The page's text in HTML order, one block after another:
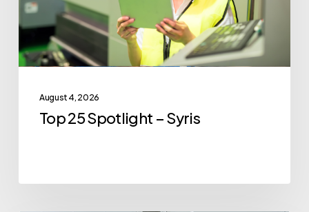
August 4, 2026
Top 25 Spotlight – Syris